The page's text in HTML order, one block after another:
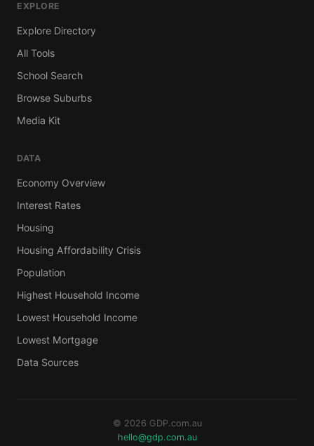
EXPLORE
Explore Directory
All Tools
School Search
Browse Suburbs
Media Kit
DATA
Economy Overview
Interest Rates
Housing
Housing Affordability Crisis
Population
Highest Household Income
Lowest Household Income
Lowest Mortgage
Data Sources
© 2026 GDP.com.au
hello@gdp.com.au